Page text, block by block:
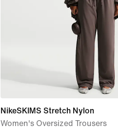
NikeSKIMS Stretch Nylon
Women's Oversized Trousers